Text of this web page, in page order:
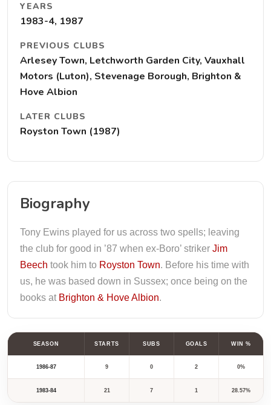
YEARS
1983-4, 1987
PREVIOUS CLUBS
Arlesey Town, Letchworth Garden City, Vauxhall
Motors (Luton), Stevenage Borough, Brighton &
Hove Albion
LATER CLUBS
Royston Town (1987)
Biography
Tony Ewins played for us across two spells; leaving
the club for good in ’87 when ex-Boro’ striker Jim
Beech took him to Royston Town. Before his time with
us, he was based down in Sussex; once being on the
books at Brighton & Hove Albion.
SEASON STARTS SUBS GOALS WIN %
1986-87 9 0 2 0%
1983-84 21 7 1 28.57%